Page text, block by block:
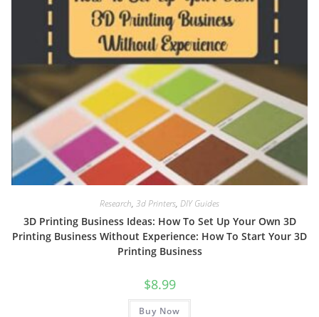
Research, 3d Printers, DIY Guides
3D Printing Business Ideas: How To Set Up Your Own 3D
Printing Business Without Experience: How To Start Your 3D
Printing Business
$8.99
Buy Now